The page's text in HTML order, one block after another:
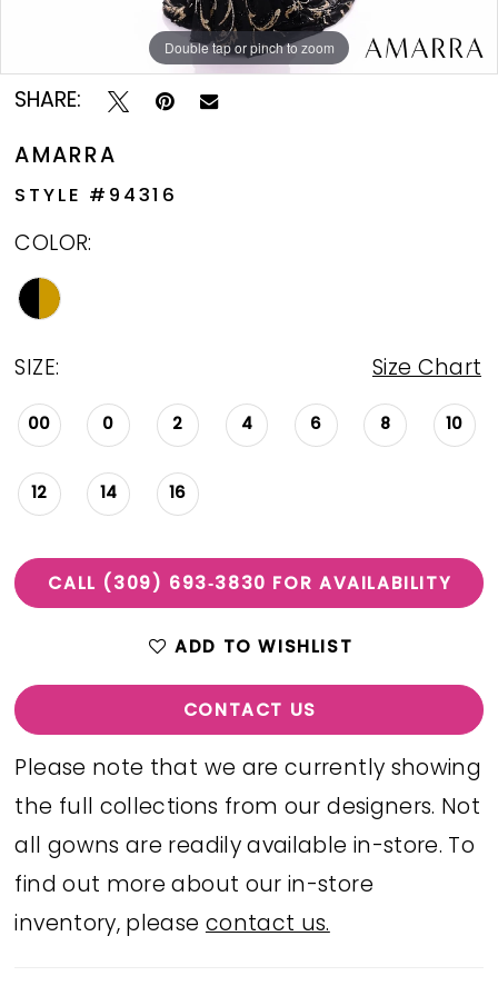
Double tap or pinch to zoom
Double tap or pinch to zoom
Double tap or pinch to zoom
SHARE:
AMARRA
STYLE #94316
COLOR:
SIZE: Size Chart
00 0 2 4 6 8 10
12 14 16
CALL (309) 693‑3830 FOR AVAILABILITY
ADD TO WISHLIST
CONTACT US
Please note that we are currently showing
the full collections from our designers. Not
all gowns are readily available in-store. To
find out more about our in-store
inventory, pleasecontact us.